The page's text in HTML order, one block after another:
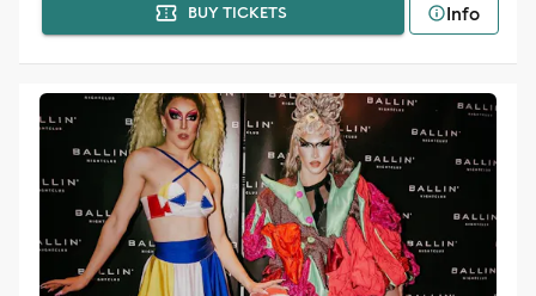
BUY TICKETS Info